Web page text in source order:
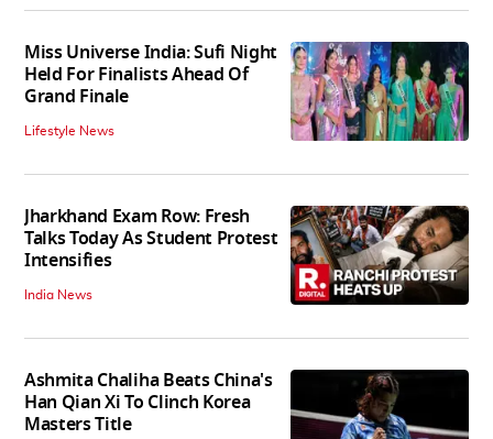
Miss Universe India: Sufi Night
Held For Finalists Ahead Of
Grand Finale
Lifestyle News
Jharkhand Exam Row: Fresh
Talks Today As Student Protest
Intensifies
India News
Ashmita Chaliha Beats China's
Han Qian Xi To Clinch Korea
Masters Title